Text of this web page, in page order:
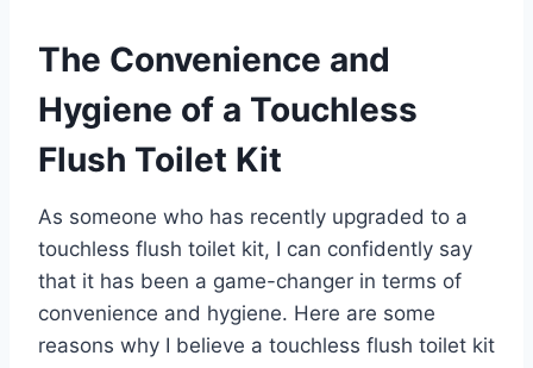
The Convenience and
Hygiene of a Touchless
Flush Toilet Kit
As someone who has recently upgraded to a
touchless flush toilet kit, I can confidently say
that it has been a game-changer in terms of
convenience and hygiene. Here are some
reasons why I believe a touchless flush toilet kit